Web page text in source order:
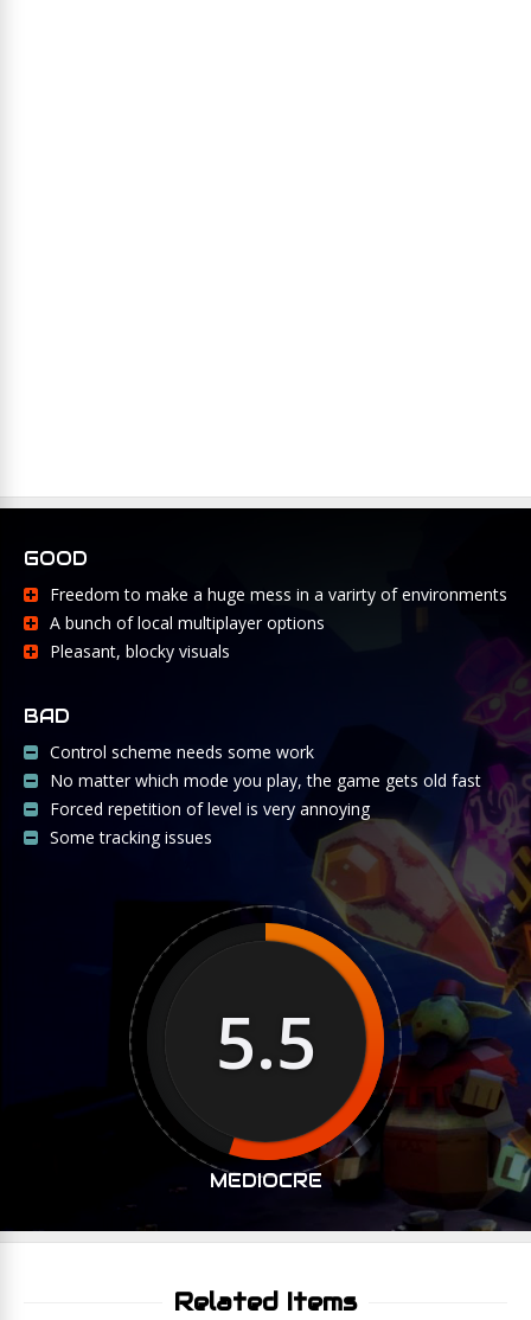
GOOD
Freedom to make a huge mess in a varirty of environments
A bunch of local multiplayer options
Pleasant, blocky visuals
BAD
Control scheme needs some work
No matter which mode you play, the game gets old fast
Forced repetition of level is very annoying
Some tracking issues
5.5
MEDIOCRE
Related Items